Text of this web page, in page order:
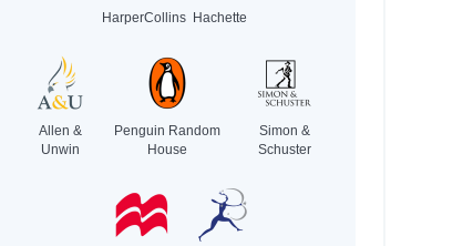
Guerra, Silvi
Pozzatti, Anna
Groeschel, Craig
Coelho, Joseph
Nicole La Ha Zwiercan
Wilson, Jamia
HarperCollins Hachette
Allen &
Unwin
Penguin Random
House
Simon &
Schuster